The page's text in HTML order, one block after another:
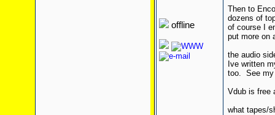
offline
Then to
dozens of
of course I
put more on
the audio
Ive written
too. See my
Vdub is free
what tapes/